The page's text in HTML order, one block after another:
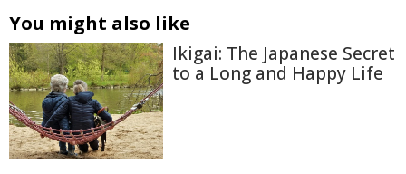
You might also like
Ikigai: The Japanese Secret
to a Long and Happy Life